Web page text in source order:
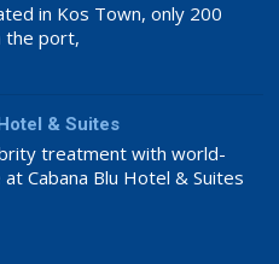
in Kos Town, only 200
the port,
& Suites
treatment with world-
Cabana Blu Hotel & Suites